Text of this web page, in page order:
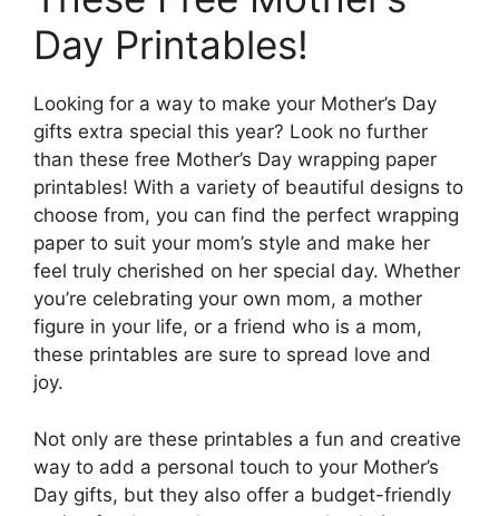
Day Printables!
Looking for a way to make your Mother’s Day
gifts extra special this year? Look no further
than these free Mother’s Day wrapping paper
printables! With a variety of beautiful designs to
choose from, you can find the perfect wrapping
paper to suit your mom’s style and make her
feel truly cherished on her special day. Whether
you’re celebrating your own mom, a mother
figure in your life, or a friend who is a mom,
these printables are sure to spread love and
joy.
Not only are these printables a fun and creative
way to add a personal touch to your Mother’s
Day gifts, but they also offer a budget-friendly